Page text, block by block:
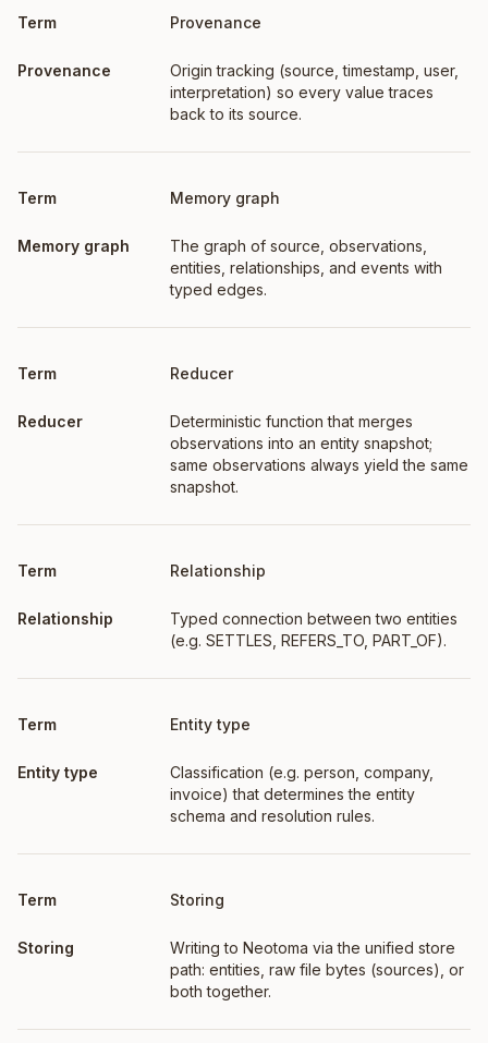
Provenance
Origin tracking (source, timestamp, user,
interpretation) so every value traces
back to its source.
Memory graph
The graph of source, observations,
entities, relationships, and events with
typed edges.
Reducer
Deterministic function that merges
observations into an entity snapshot;
same observations always yield the same
snapshot.
Relationship
Typed connection between two entities
(e.g. SETTLES, REFERS_TO, PART_OF).
Entity type
Classification (e.g. person, company,
invoice) that determines the entity
schema and resolution rules.
Storing
Writing to Neotoma via the unified store
path: entities, raw file bytes (sources), or
both together.